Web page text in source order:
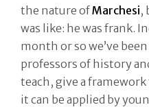
the nature ofMarchesi,
was like: he was frank.
month or so we’ve
professors of history
teach, give a
it can be applied by